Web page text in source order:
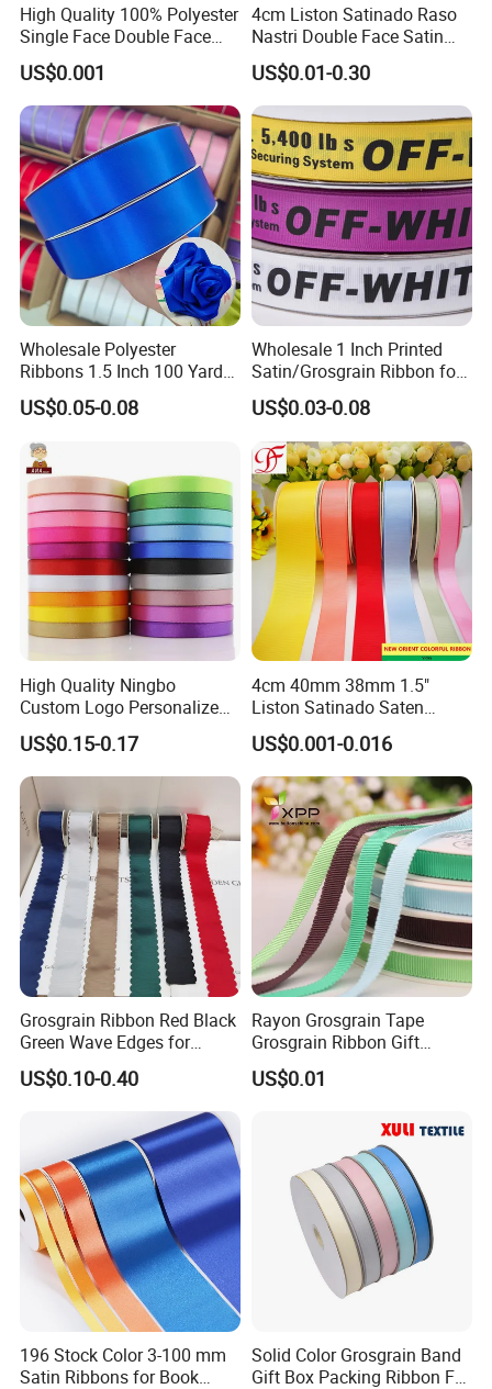
High Quality 100% Polyester
Single Face Double Face
Colorful Polyester Satin
Ribbon Gift Packing Ribbon
for Decoration DIY
Wrapping Ribbon Flower
Ribbon
US$0.001
4cm Liston Satinado Raso
Nastri Double Face Satin
Taffeta Grosgrain Organza
Ribbon
US$0.01-0.30
Wholesale Polyester
Ribbons 1.5 Inch 100 Yards
Blue Single Double Faced
Satin Ribbon 4 Cm Ribbon
Roll for Rose Flower
US$0.05-0.08
Wholesale 1 Inch Printed
Satin/Grosgrain Ribbon for
Garment or Box Packing
US$0.03-0.08
High Quality Ningbo
Custom Logo Personalized
Blue Red Ivory Double Face
Colorful 25yd 50 Yd
Polyester Satin Ribbon
US$0.15-0.17
4cm 40mm 38mm 1.5"
Liston Satinado Saten
Cintas Raso Organza
Ribbon Grosgrain
US$0.001-0.016
Grosgrain Ribbon Red Black
Green Wave Edges for
Christmas Gift Wrapping
Accessories
US$0.10-0.40
Rayon Grosgrain Tape
Grosgrain Ribbon Gift
Ribbon
US$0.01
196 Stock Color 3-100 mm
Satin Ribbons for Book
Solid Color Grosgrain Band
Gift Box Packing Ribbon For